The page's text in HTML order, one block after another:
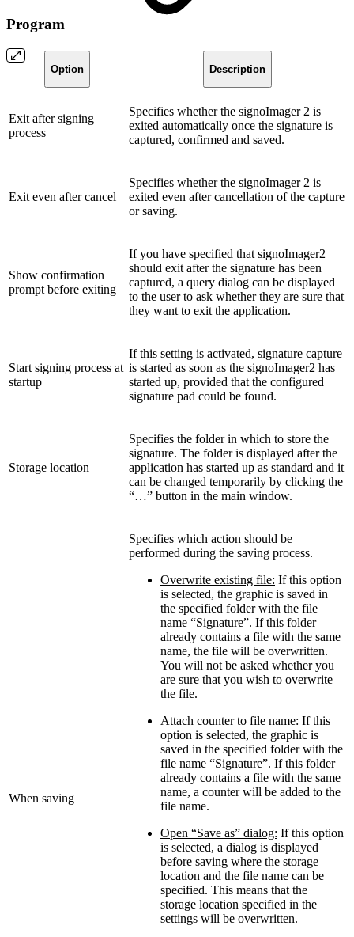
Program
Option Description
Exit after signing
process
Specifies whether the signoImager 2 is
exited automatically once the signature is
captured, confirmed and saved.
Exit even after cancel
Specifies whether the signoImager 2 is
exited even after cancellation of the capture
or saving.
Show confirmation
prompt before exiting
If you have specified that signoImager2
should exit after the signature has been
captured, a query dialog can be displayed
to the user to ask whether they are sure that
they want to exit the application.
Start signing process at
startup
If this setting is activated, signature capture
is started as soon as the signoImager2 has
started up, provided that the configured
signature pad could be found.
Storage location
Specifies the folder in which to store the
signature. The folder is displayed after the
application has started up as standard and it
can be changed temporarily by clicking the
“…” button in the main window.
When saving
Specifies which action should be
performed during the saving process.
Overwrite existing file: If this option
is selected, the graphic is saved in
the specified folder with the file
name “Signature”. If this folder
already contains a file with the same
name, the file will be overwritten.
You will not be asked whether you
are sure that you wish to overwrite
the file.
Attach counter to file name: If this
option is selected, the graphic is
saved in the specified folder with the
file name “Signature”. If this folder
already contains a file with the same
name, a counter will be added to the
file name.
Open “Save as” dialog: If this option
is selected, a dialog is displayed
before saving where the storage
location and the file name can be
specified. This means that the
storage location specified in the
settings will be overwritten.